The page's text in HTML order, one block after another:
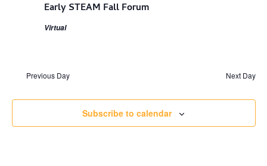
Early STEAM Fall Forum
Virtual
Previous Day Next Day
Subscribe to calendar